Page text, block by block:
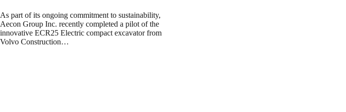
As part of its ongoing commitment to sustainability,
Aecon Group Inc. recently completed a pilot of the
innovative ECR25 Electric compact excavator from
Volvo Construction…